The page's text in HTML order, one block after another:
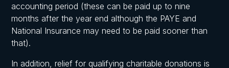
accounting period (these can be paid up to nine
months after the year end although the PAYE and
National Insurance may need to be paid sooner than
that).
In addition, relief for qualifying charitable donations is